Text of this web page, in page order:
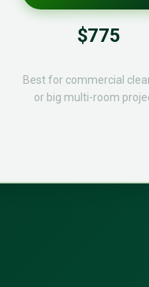
$775
Best for commercial
or big multi-room